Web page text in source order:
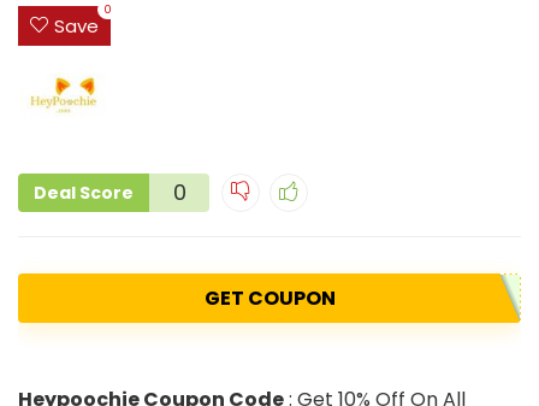
Save
0
Deal Score 0
GET COUPON
Heypoochie Coupon Code: Get 10% Off On All